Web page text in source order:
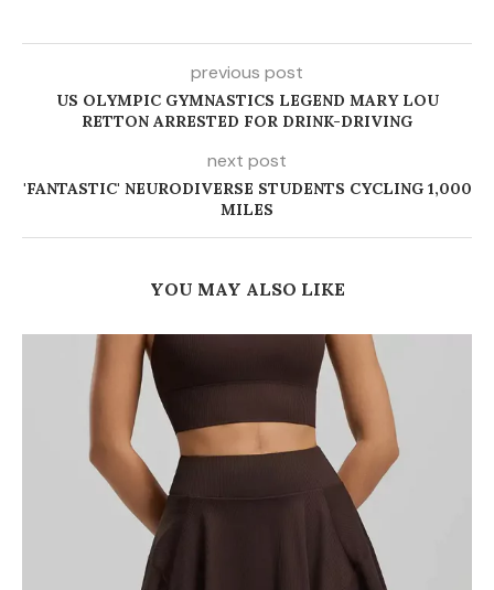
previous post
US OLYMPIC GYMNASTICS LEGEND MARY LOU
RETTON ARRESTED FOR DRINK-DRIVING
next post
'FANTASTIC' NEURODIVERSE STUDENTS CYCLING 1,000
MILES
YOU MAY ALSO LIKE